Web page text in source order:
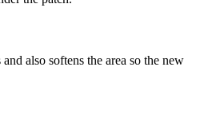
also softens the area so the new